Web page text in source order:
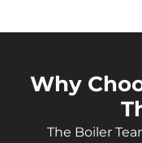
Why
The Boiler